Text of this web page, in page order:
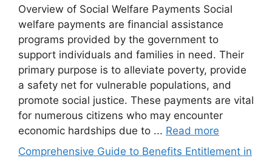
Overview of Social Welfare Payments Social
welfare payments are financial assistance
programs provided by the government to
support individuals and families in need. Their
primary purpose is to alleviate poverty, provide
a safety net for vulnerable populations, and
promote social justice. These payments are vital
for numerous citizens who may encounter
economic hardships due to ... Read more
Comprehensive Guide to Benefits Entitlement in